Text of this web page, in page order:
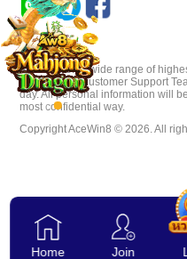
Affiliate
Home Join
AceWin8 offer wide range of
players. Our Customer Support
day. All personal information will
most confidential way.
Copyright AceWin8 © 2026. All